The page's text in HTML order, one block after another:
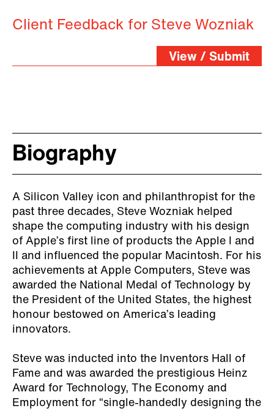
Client Feedback for Steve Wozniak
View / Submit
Biography
A Silicon Valley icon and philanthropist for the
past three decades, Steve Wozniak helped
shape the computing industry with his design
of Apple’s first line of products the Apple I and
II and influenced the popular Macintosh. For his
achievements at Apple Computers, Steve was
awarded the National Medal of Technology by
the President of the United States, the highest
honour bestowed on America’s leading
innovators.
Steve was inducted into the Inventors Hall of
Fame and was awarded the prestigious Heinz
Award for Technology, The Economy and
Employment for “single-handedly designing the